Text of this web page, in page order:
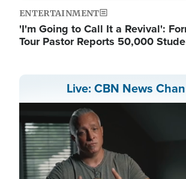
ENTERTAINMENT
'I'm Going to Call It a Revival':
Tour Pastor Reports 50,000
Live: CBN News